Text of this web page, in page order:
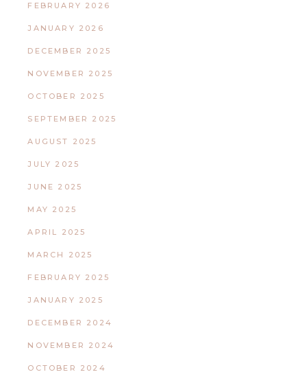
FEBRUARY 2026
JANUARY 2026
DECEMBER 2025
NOVEMBER 2025
OCTOBER 2025
SEPTEMBER 2025
AUGUST 2025
JULY 2025
JUNE 2025
MAY 2025
APRIL 2025
MARCH 2025
FEBRUARY 2025
JANUARY 2025
DECEMBER 2024
NOVEMBER 2024
OCTOBER 2024